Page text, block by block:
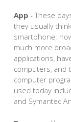
App - These
they usually
smartphone;
much more
applications,
computers, and
computer
used today
and Symantec